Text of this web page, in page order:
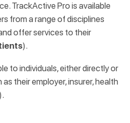
TrackActive Pro is available
from a range of disciplines
offer services to their
).
to individuals, either directly or
their employer, insurer, health